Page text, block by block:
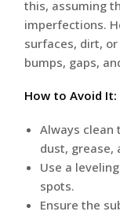
this, assuming
imperfections.
surfaces, dirt,
bumps, gaps,
How to Avoid It:
Always clean
dust, grease,
Use a
spots.
Ensure the